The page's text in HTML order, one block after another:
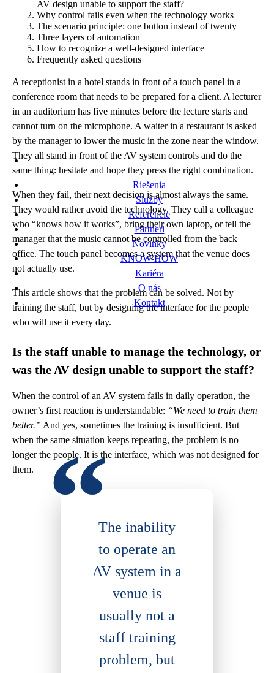
Riešenia
Služby
Referencie
Partneri
Novinky
KNOW-HOW
Kariéra
O nás
Kontakt
AV design unable to support the staff?
Why control fails even when the technology works
The scenario principle: one button instead of twenty
Three layers of automation
How to recognize a well-designed interface
Frequently asked questions
A receptionist in a hotel stands in front of a touch panel in a
conference room that needs to be prepared for a client. A lecturer
in an auditorium has five minutes before the lecture starts and
cannot turn on the microphone. A waiter in a restaurant is asked
by the manager to lower the music in the zone near the window.
They all stand in front of the AV system controls and do the
same thing: hesitate and hope they press the right combination.
When they fail, their next decision is almost always the same.
They would rather avoid the technology. They call a colleague
who “knows how it works”, bring their own laptop, or tell the
manager that the music cannot be controlled from the back
office. The touch panel becomes a system that the venue does
not actually use.
This article shows that the problem can be solved. Not by
training the staff, but by designing the interface for the people
who will use it every day.
Is the staff unable to manage the technology, or
was the AV design unable to support the staff?
When the control of an AV system fails in daily operation, the
owner’s first reaction is understandable: “We need to train them
better.” And yes, sometimes the training is insufficient. But
when the same situation keeps repeating, the problem is no
longer the people. It is the interface, which was not designed for
them.
The inability
to operate an
AV system in a
venue is
usually not a
staff training
problem, but